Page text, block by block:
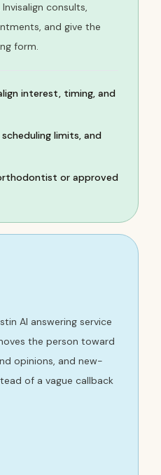
consults,
and give the
form.
interest, timing, and
limits, and
or approved
AI answering service
the person toward
opinions, and new-
of a vague callback